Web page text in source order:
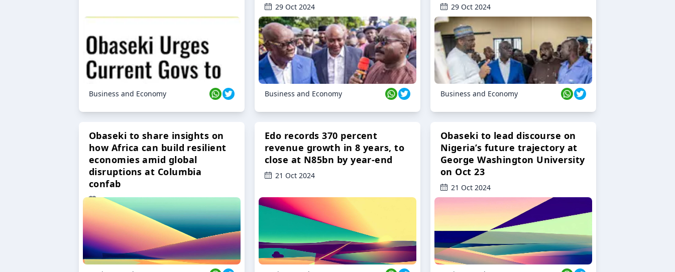
Business and Economy
29 Oct 2024
Business and Economy
29 Oct 2024
Business and Economy
Obaseki to share insights on
how Africa can build resilient
economies amid global
disruptions at Columbia
confab
23 Oct 2024
Edo records 370 percent
revenue growth in 8 years, to
close at N85bn by year-end
21 Oct 2024
Obaseki to lead discourse on
Nigeria’s future trajectory at
George Washington University
on Oct 23
21 Oct 2024